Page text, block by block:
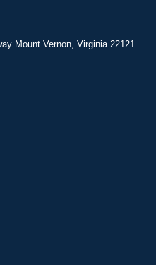
Mount Vernon, Virginia 22121